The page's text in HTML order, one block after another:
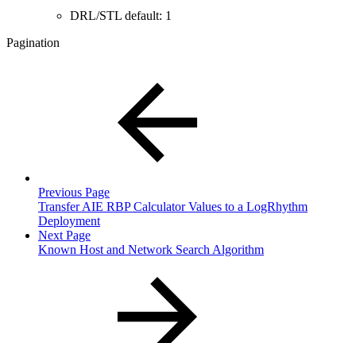
DRL/STL default: 1
Pagination
Previous Page
Transfer AIE RBP Calculator Values to a LogRhythm
Deployment
Next Page
Known Host and Network Search Algorithm